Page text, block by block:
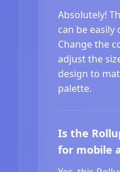
Absolutely!
can be easily
Change the
adjust the
design to
palette.
Is the
for mobile